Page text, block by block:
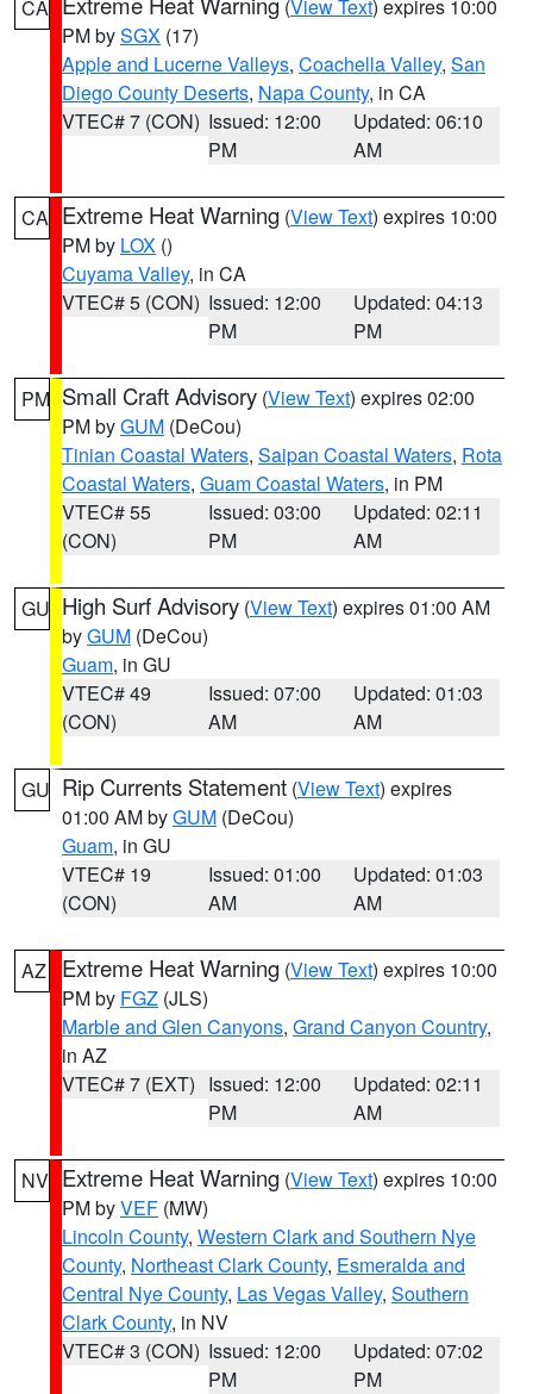
CA (View Text) expires 10:00
PM bySGX (17)
Apple and Lucerne Valleys, Coachella Valley, San
Diego County Deserts, Napa County, in CA
VTEC# 7 (CON) Issued: 12:00
PM
Updated: 06:10
AM
CA Extreme Heat Warning (View Text) expires 10:00
PM by LOX ()
Cuyama Valley, in CA
VTEC# 5 (CON) Issued: 12:00
PM
Updated: 04:13
PM
PM Small Craft Advisory (View Text) expires 02:00
PM byGUM (DeCou)
Tinian Coastal Waters, Saipan Coastal Waters, Rota
Coastal Waters, Guam Coastal Waters, in PM
VTEC# 55
(CON)
Issued: 03:00
PM
Updated: 02:11
AM
GU High Surf Advisory (View Text) expires 01:00 AM
byGUM (DeCou)
Guam, in GU
VTEC# 49
(CON)
Issued: 07:00
AM
Updated: 01:03
AM
GU Rip Currents Statement (View Text) expires
01:00 AM byGUM (DeCou)
Guam, in GU
VTEC# 19
(CON)
Issued: 01:00
AM
Updated: 01:03
AM
AZ Extreme Heat Warning (View Text) expires 10:00
PM by FGZ (JLS)
Marble and Glen Canyons, Grand Canyon Country,
in AZ
VTEC# 7 (EXT) Issued: 12:00
PM
Updated: 02:11
AM
NV Extreme Heat Warning (View Text) expires 10:00
PM byVEF (MW)
Lincoln County, Western Clark and Southern Nye
County, Northeast Clark County, Esmeralda and
Central Nye County, Las Vegas Valley, Southern
Clark County, in NV
VTEC# 3 (CON) Issued: 12:00
PM
Updated: 07:02
PM